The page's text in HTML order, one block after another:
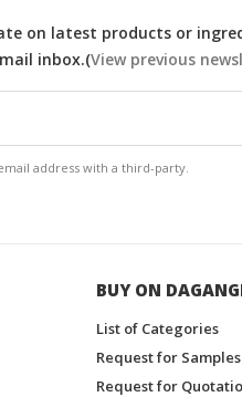
on latest products or
inbox.(View previous
address with a third-party.
BUY ON
List of Categories
Request for Samples
Request for